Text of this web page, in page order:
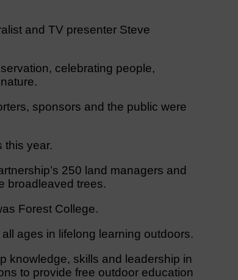
and TV presenter Steve
celebrating people,
sponsors and the public were
this year.
250 land managers and
broadleaved trees.
Forest College.
ages in lifelong learning outdoors.
knowledge, skills and leadership in
to provide free outdoor education